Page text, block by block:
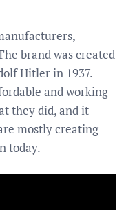
brand was created
Hitler in 1937.
and working
they did, and it
mostly creating
today.